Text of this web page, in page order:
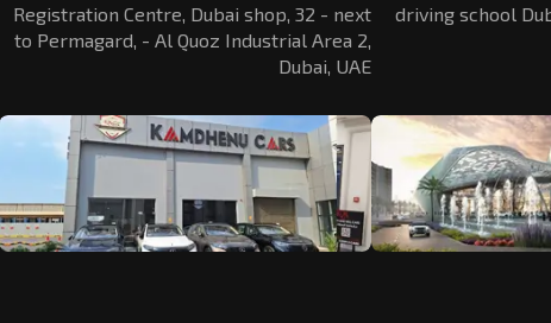
Registration Centre, Dubai shop, 32 - next
to Permagard, - Al Quoz Industrial Area 2,
Dubai, UAE
driving school